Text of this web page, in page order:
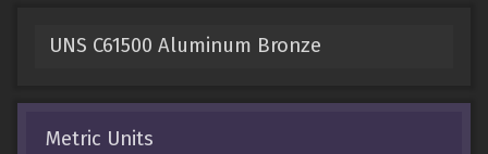
UNS C61500 Aluminum Bronze
Metric Units